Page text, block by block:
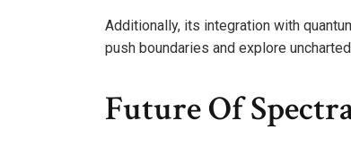
Additionally, its integration with
push boundaries and explore
Future Of